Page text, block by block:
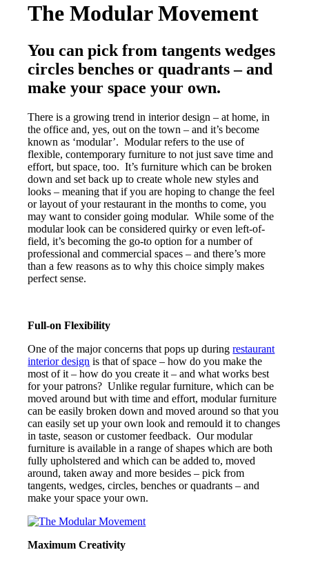
The Modular Movement
You can pick from tangents wedges
circles benches or quadrants – and
make your space your own.
There is a growing trend in interior design – at home, in
the office and, yes, out on the town – and it’s become
known as ‘modular’. Modular refers to the use of
flexible, contemporary furniture to not just save time and
effort, but space, too. It’s furniture which can be broken
down and set back up to create whole new styles and
looks – meaning that if you are hoping to change the feel
or layout of your restaurant in the months to come, you
may want to consider going modular. While some of the
modular look can be considered quirky or even left-of-
field, it’s becoming the go-to option for a number of
professional and commercial spaces – and there’s more
than a few reasons as to why this choice simply makes
perfect sense.
Full-on Flexibility
One of the major concerns that pops up duringrestaurant
interior design is that of space – how do you make the
most of it – how do you create it – and what works best
for your patrons? Unlike regular furniture, which can be
moved around but with time and effort, modular furniture
can be easily broken down and moved around so that you
can easily set up your own look and remould it to changes
in taste, season or customer feedback. Our modular
furniture is available in a range of shapes which are both
fully upholstered and which can be added to, moved
around, taken away and more besides – pick from
tangents, wedges, circles, benches or quadrants – and
make your space your own.
Maximum Creativity